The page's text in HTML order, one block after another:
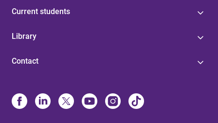
Current students
Library
Contact